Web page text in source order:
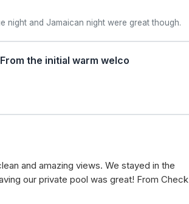
night and Jamaican night were great though.
the initial warm welco
and amazing views. We stayed in the
our private pool was great! From Check